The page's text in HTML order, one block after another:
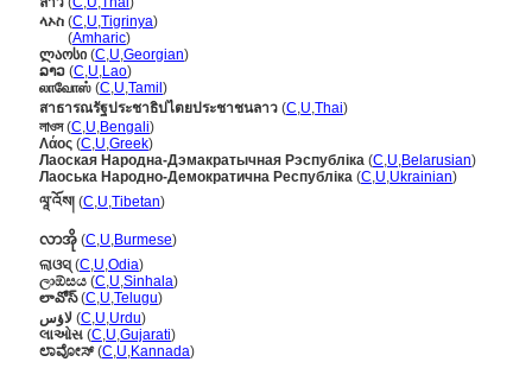
ላኦስ (C,U,Tigrinya)
(Amharic)
ლაოსი (C,U,Georgian)
ລາວ (C,U,Lao)
லாவோஸ் (C,U,Tamil )
สาธารณรัฐประชาธิปไตยประชาชนลาว (C,U,Thai)
লাওস(C,U,Bengali)
Λάος (C,U,Greek)
Лаоская Народна-Дэмакратычная Рэспубліка (C,U,Belarusian)
Лаоська Народно-Демократична Республіка (C,U,Ukrainian)
ལཱ་འོས། (C,U,Tibetan)
လာအို (C,U,Burmese)
ଲାଓସ୍ (C,U,Odia)
ලාඕසය (C,U,Sinhala)
లావోస్(C,U,Telugu)
لاؤس (C,U,Urdu)
લાઓસ (C,U,Gujarati)
ಲಾವೋಸ್(C,U,Kannada)